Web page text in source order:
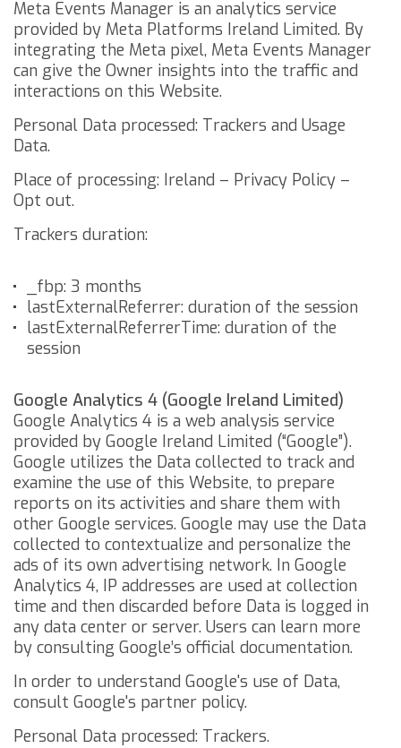
Meta Events Manager is an analytics service
provided by Meta Platforms Ireland Limited. By
integrating the Meta pixel, Meta Events Manager
can give the Owner insights into the traffic and
interactions on this Website.
Personal Data processed: Trackers and Usage
Data.
Place of processing: Ireland – Privacy Policy –
Opt out.
Trackers duration:
_fbp: 3 months
lastExternalReferrer: duration of the session
lastExternalReferrerTime: duration of the
session
Google Analytics 4 (Google Ireland Limited)
Google Analytics 4 is a web analysis service
provided by Google Ireland Limited (“Google”).
Google utilizes the Data collected to track and
examine the use of this Website, to prepare
reports on its activities and share them with
other Google services. Google may use the Data
collected to contextualize and personalize the
ads of its own advertising network. In Google
Analytics 4, IP addresses are used at collection
time and then discarded before Data is logged in
any data center or server. Users can learn more
by consulting Google’s official documentation.
In order to understand Google's use of Data,
consult Google's partner policy.
Personal Data processed: Trackers.